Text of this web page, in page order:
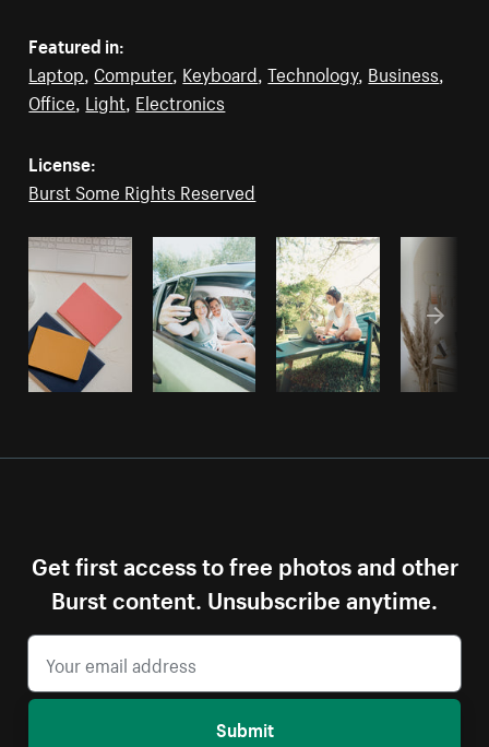
Featured in:
Laptop Computer, Keyboard ,Technology, Business
Office Light Electronics
License:
Burst Some Rights Reserved
Get first access to free photos and other
Burst content. Unsubscribe anytime.
Submit